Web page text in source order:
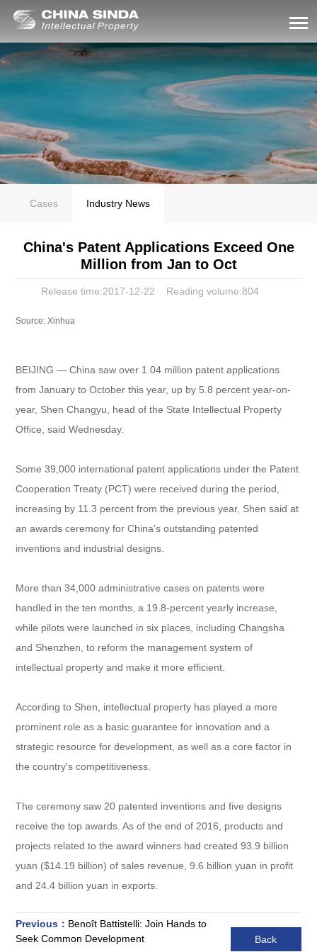
Cases Industry News
China's Patent Applications Exceed One
Million from Jan to Oct
Release time:2017-12-22 Reading volume:804
Source: Xinhua
BEIJING — China saw over 1.04 million patent applications
from January to October this year, up by 5.8 percent year-on-
year, Shen Changyu, head of the State Intellectual Property
Office, said Wednesday.
Some 39,000 international patent applications under the Patent
Cooperation Treaty (PCT) were received during the period,
increasing by 11.3 percent from the previous year, Shen said at
an awards ceremony for China's outstanding patented
inventions and industrial designs.
More than 34,000 administrative cases on patents were
handled in the ten months, a 19.8-percent yearly increase,
while pilots were launched in six places, including Changsha
and Shenzhen, to reform the management system of
intellectual property and make it more efficient.
According to Shen, intellectual property has played a more
prominent role as a basic guarantee for innovation and a
strategic resource for development, as well as a core factor in
the country's competitiveness.
The ceremony saw 20 patented inventions and five designs
receive the top awards. As of the end of 2016, products and
projects related to the award winners had created 93.9 billion
yuan ($14.19 billion) of sales revenue, 9.6 billion yuan in profit
and 24.4 billion yuan in exports.
Previous： Benoît Battistelli: Join Hands to
Seek Common Development
Back